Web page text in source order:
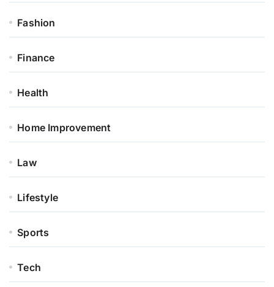
Fashion
Finance
Health
Home Improvement
Law
Lifestyle
Sports
Tech